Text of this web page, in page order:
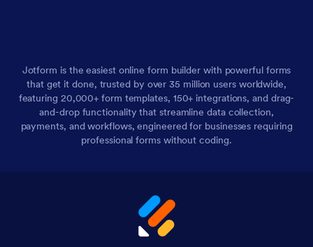
Jotform is the easiest online form builder with powerful forms
that get it done, trusted by over 35 million users worldwide,
featuring 20,000+ form templates, 150+ integrations, and drag-
and-drop functionality that streamline data collection,
payments, and workflows, engineered for businesses requiring
professional forms without coding.